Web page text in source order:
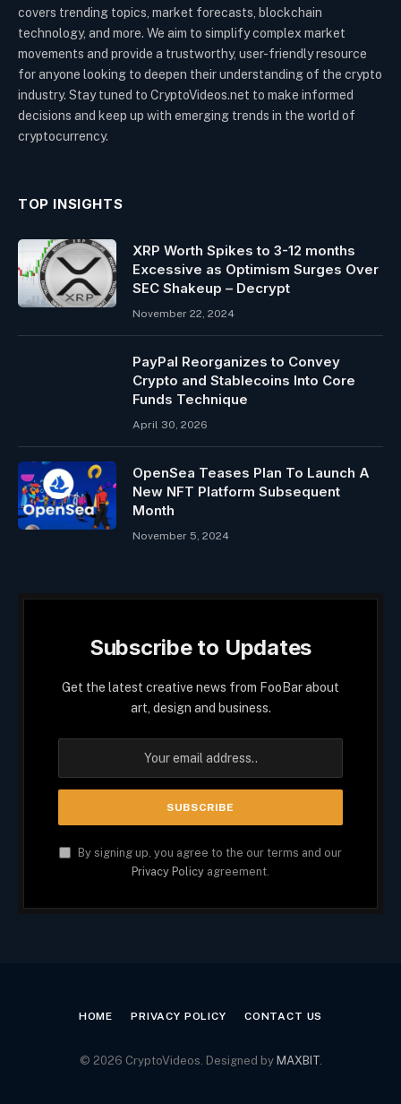
covers trending topics, market forecasts, blockchain
technology, and more. We aim to simplify complex market
movements and provide a trustworthy, user-friendly resource
for anyone looking to deepen their understanding of the crypto
industry. Stay tuned to CryptoVideos.net to make informed
decisions and keep up with emerging trends in the world of
cryptocurrency.
TOP INSIGHTS
XRP Worth Spikes to 3-12 months
Excessive as Optimism Surges Over
SEC Shakeup – Decrypt
November 22, 2024
PayPal Reorganizes to Convey
Crypto and Stablecoins Into Core
Funds Technique
April 30, 2026
OpenSea Teases Plan To Launch A
New NFT Platform Subsequent
Month
November 5, 2024
Subscribe to Updates
Get the latest creative news from FooBar about
art, design and business.
By signing up, you agree to the our terms and our
Privacy Policy agreement.
HOME PRIVACY POLICY CONTACT US
© 2026 CryptoVideos. Designed by MAXBIT.